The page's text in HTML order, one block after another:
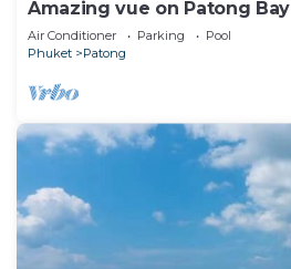
Amazing vue on Patong Bay
Air Conditioner Parking
Pool
Phuket
Patong